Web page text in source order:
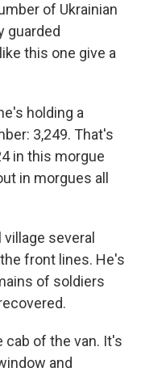
of Ukrainian
guarded
this one give a
holding a
3,249. That's
in this morgue
in morgues all
several
front lines. He's
of soldiers
cab of the van. It's
and